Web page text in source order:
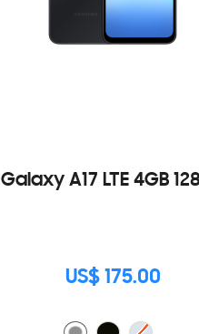
Galaxy A17 LTE 4GB
US$ 175.00